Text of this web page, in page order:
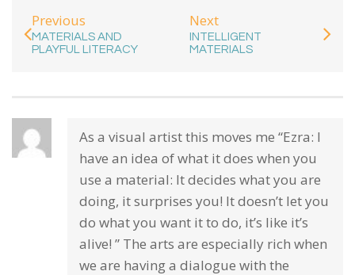
Previous
MATERIALS AND
PLAYFUL LITERACY
Next
INTELLIGENT
MATERIALS
As a visual artist this moves me “Ezra: I
have an idea of what it does when you
use a material: It decides what you are
doing, it surprises you! It doesn’t let you
do what you want it to do, it’s like it’s
alive! ” The arts are especially rich when
we are having a dialogue with the